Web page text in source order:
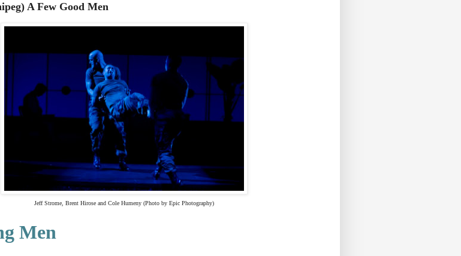
A Few Good Men
Jeff Strome, Brent Hirose and Cole Humeny (Photo by Epic Photography)
Men